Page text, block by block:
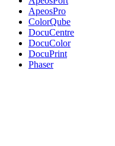
ApeosPro
ColorQube
DocuCentre
DocuColor
DocuPrint
Phaser